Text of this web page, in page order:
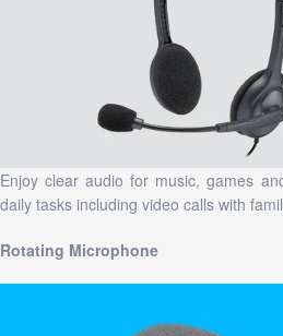
Enjoy clear audio for music, games
daily tasks including video calls with
Rotating Microphone